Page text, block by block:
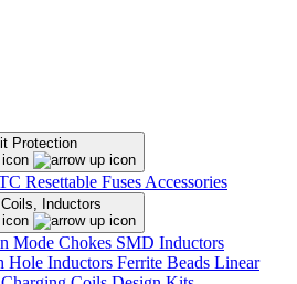
Protection
Resettable Fuses Accessories
Inductors
Mode Chokes SMD Inductors
Hole Inductors Ferrite Beads Linear